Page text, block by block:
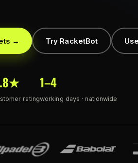
→ Try RacketBot
rating
1–4
working days · nationwide